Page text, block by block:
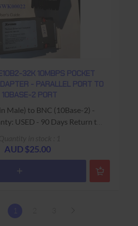
32K 10MBPS POCKET
- PARALLEL PORT TO
10BASE-2 PORT
Male) to BNC (10Base-2) -
to
AUD $25.00